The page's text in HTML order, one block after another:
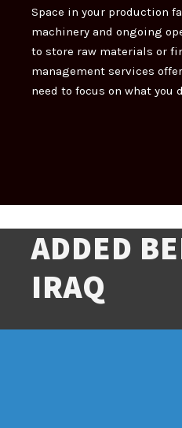
Space in your production
machinery and ongoing
to store raw materials or
management services
need to focus on what
ADDED
IRAQ